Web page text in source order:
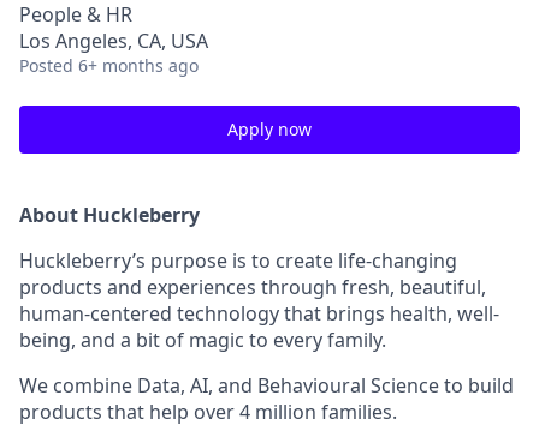
People & HR
Los Angeles, CA, USA
Posted 6+ months ago
Apply now
About Huckleberry
Huckleberry’s purpose is to create life-changing
products and experiences through fresh, beautiful,
human-centered technology that brings health, well-
being, and a bit of magic to every family.
We combine Data, AI, and Behavioural Science to build
products that help over 4 million families.